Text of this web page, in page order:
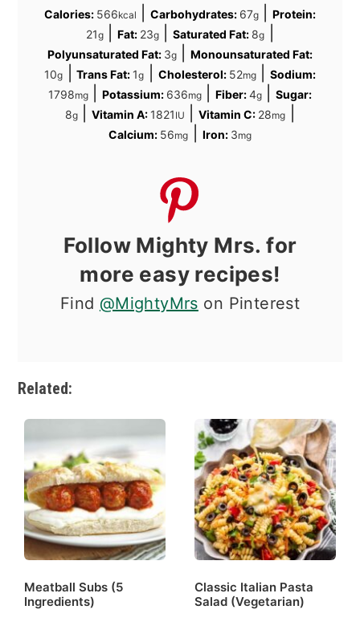
Calories: 566kcal Carbohydrates: 67g |Protein:
21g|Fat: 23g |Saturated Fat: 8g
Polyunsaturated Fat: 3g|Monounsaturated Fat:
10g |Trans Fat: 1g Cholesterol: 52mg|
Sodium:
1798mg| Potassium: 636mg|Fiber:4g |Sugar:
8g|Vitamin A: 1821 IU |Vitamin C: 28mg
Calcium: 56mg Iron: 3mg
Follow Mighty Mrs. for
more easy recipes!
Find @MightyMrs on Pinterest
Related:
Meatball Subs (5
Ingredients)
Classic Italian Pasta
Salad (Vegetarian)